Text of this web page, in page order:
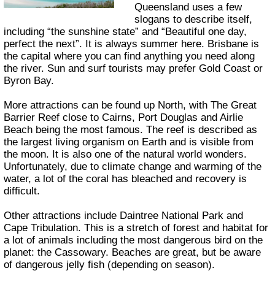
Queensland uses a few
slogans to describe itself,
including “the sunshine state” and “Beautiful one day,
perfect the next”. It is always summer here. Brisbane is
the capital where you can find anything you need along
the river. Sun and surf tourists may prefer Gold Coast or
Byron Bay.
More attractions can be found up North, with The Great
Barrier Reef close to Cairns, Port Douglas and Airlie
Beach being the most famous. The reef is described as
the largest living organism on Earth and is visible from
the moon. It is also one of the natural world wonders.
Unfortunately, due to climate change and warming of the
water, a lot of the coral has bleached and recovery is
difficult.
Other attractions include Daintree National Park and
Cape Tribulation. This is a stretch of forest and habitat for
a lot of animals including the most dangerous bird on the
planet: the Cassowary. Beaches are great, but be aware
of dangerous jelly fish (depending on season).